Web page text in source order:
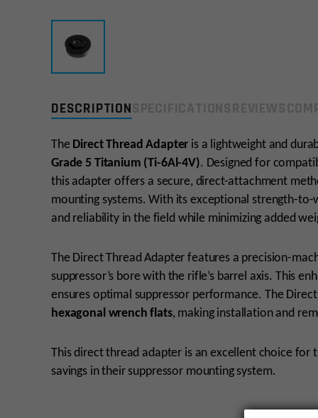
DESCRIPTION
The Direct Thread Adapter is a lightweight and
Grade 5 Titanium (Ti-6Al-4V). Designed for
this adapter offers a secure, direct-attachment
mounting systems. With its exceptional strength-
and reliability in the field while minimizing added
The Direct Thread Adapter features a precision-
suppressor’s bore with the rifle’s barrel axis. This
ensures optimal suppressor performance. The
hexagonal wrench flats, making installation and
This direct thread adapter is an excellent choice
savings in their suppressor mounting system.